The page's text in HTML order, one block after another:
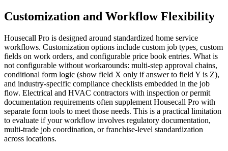
Customization and Workflow Flexibility
Housecall Pro is designed around standardized home service
workflows. Customization options include custom job types, custom
fields on work orders, and configurable price book entries. What is
not configurable without workarounds: multi-step approval chains,
conditional form logic (show field X only if answer to field Y is Z),
and industry-specific compliance checklists embedded in the job
flow. Electrical and HVAC contractors with inspection or permit
documentation requirements often supplement Housecall Pro with
separate form tools to meet those needs. This is a practical limitation
to evaluate if your workflow involves regulatory documentation,
multi-trade job coordination, or franchise-level standardization
across locations.